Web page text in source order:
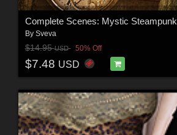
Complete Scenes: Mystic Steampunk
By Sveva
$14.95USD 50% Off
$7.48 USD